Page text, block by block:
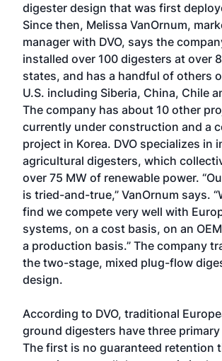
digester design that was first
Since then, Melissa VanOrnum,
manager with DVO, says the
installed over 100 digesters at over
states, and has a handful of others
U.S. including Siberia, China, Chile
The company has about 10 other
currently under construction and a
project in Korea. DVO specializes in
agricultural digesters, which
over 75 MW of renewable power.
is tried-and-true,” VanOrnum says.
find we compete very well with
systems, on a cost basis, on an
a production basis.” The company
the two-stage, mixed plug-flow
design.
According to DVO, traditional
ground digesters have three
The first is no guaranteed retention